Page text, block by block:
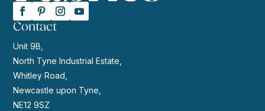
Contact
Unit 9B,
North Tyne Industrial Estate,
Whitley Road,
Newcastle upon Tyne,
NE12 9SZ